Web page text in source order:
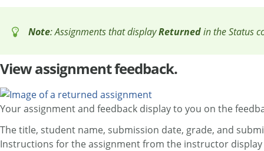
Note: Assignments that displayReturnedin the Status
View assignment feedback.
Your assignment and feedback display to you on the
The title, student name, submission date, grade, and
Instructions for the assignment from the instructor